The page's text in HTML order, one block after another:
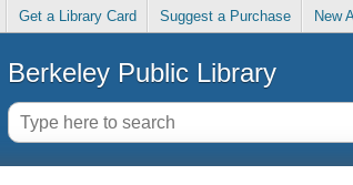
Get a Library Card Suggest a Purchase New
Berkeley Public Library